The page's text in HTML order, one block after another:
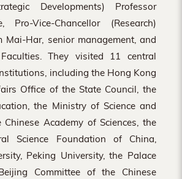
Developments) Professor
Pro-Vice-Chancellor (Research)
Mai-Har, senior management, and
They visited 11 central
including the Hong Kong
Office of the State Council, the
the Ministry of Science and
Chinese Academy of Sciences, the
Science Foundation of China,
Peking University, the Palace
Committee of the Chinese